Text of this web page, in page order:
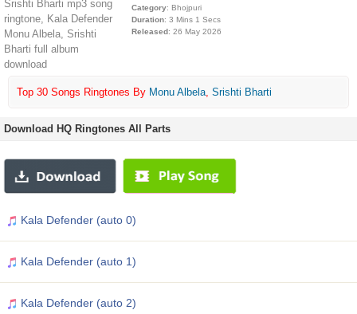
Category: Bhojpuri
Duration: 3 Mins 1 Secs
Released: 26 May 2026
Top 30 Songs Ringtones By Monu Albela, Srishti Bharti
Download HQ Ringtones All Parts
Kala Defender (auto 0)
Kala Defender (auto 1)
Kala Defender (auto 2)